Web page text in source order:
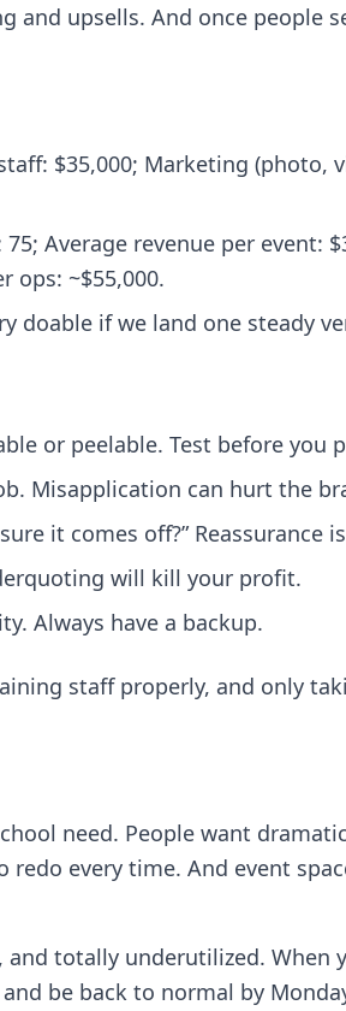
upsells. And once people
$35,000; Marketing (photo,
Average revenue per event:
ops: ~$55,000.
doable if we land one steady
or peelable. Test before you
Misapplication can hurt the
it comes off?” Reassurance
will kill your profit.
Always have a backup.
staff properly, and only
need. People want
redo every time. And event
totally underutilized.
be back to normal by